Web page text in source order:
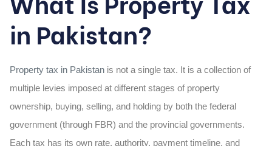
in Pakistan?
Property tax in Pakistan is not a single tax. It is a collection of
multiple levies imposed at different stages of property
ownership, buying, selling, and holding by both the federal
government (through FBR) and the provincial governments.
Each tax has its own rate, authority, payment timeline, and